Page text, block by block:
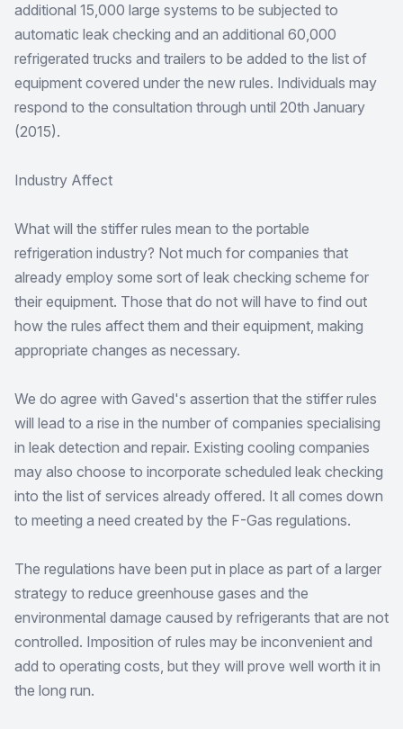
additional 15,000 large systems to be subjected to
automatic leak checking and an additional 60,000
refrigerated trucks and trailers to be added to the list of
equipment covered under the new rules. Individuals may
respond to the consultation through until 20th January
(2015).
Industry Affect
What will the stiffer rules mean to the portable
refrigeration industry? Not much for companies that
already employ some sort of leak checking scheme for
their equipment. Those that do not will have to find out
how the rules affect them and their equipment, making
appropriate changes as necessary.
We do agree with Gaved's assertion that the stiffer rules
will lead to a rise in the number of companies specialising
in leak detection and repair. Existing cooling companies
may also choose to incorporate scheduled leak checking
into the list of services already offered. It all comes down
to meeting a need created by the F-Gas regulations.
The regulations have been put in place as part of a larger
strategy to reduce greenhouse gases and the
environmental damage caused by refrigerants that are not
controlled. Imposition of rules may be inconvenient and
add to operating costs, but they will prove well worth it in
the long run.